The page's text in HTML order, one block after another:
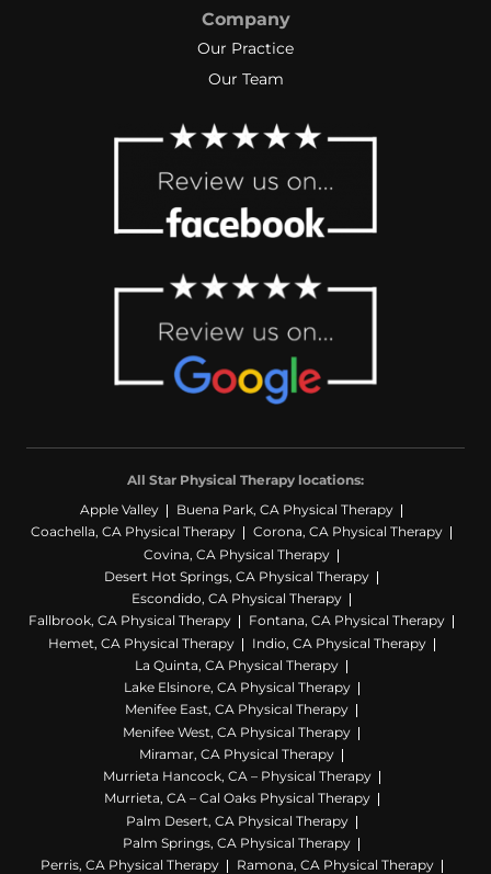
Company
Our Practice
Our Team
All Star Physical Therapy locations:
Apple Valley
Buena Park, CA Physical Therapy
Coachella, CA Physical Therapy
Corona, CA Physical Therapy
Covina, CA Physical Therapy
Desert Hot Springs, CA Physical Therapy
Escondido, CA Physical Therapy
Fallbrook, CA Physical Therapy
Fontana, CA Physical Therapy
Hemet, CA Physical Therapy
Indio, CA Physical Therapy
La Quinta, CA Physical Therapy
Lake Elsinore, CA Physical Therapy
Menifee East, CA Physical Therapy
Menifee West, CA Physical Therapy
Miramar, CA Physical Therapy
Murrieta Hancock, CA – Physical Therapy
Murrieta, CA – Cal Oaks Physical Therapy
Palm Desert, CA Physical Therapy
Palm Springs, CA Physical Therapy
Perris, CA Physical Therapy
Ramona, CA Physical Therapy